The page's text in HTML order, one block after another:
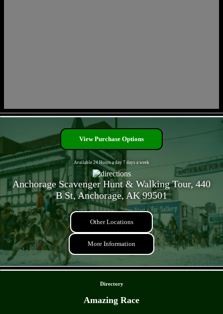
View Purchase Options
Available 24 Hours a day 7 days a week
Anchorage Scavenger Hunt & Walking Tour, 440
B St, Anchorage, AK 99501
Other Locations
More Information
Directory
Amazing Race